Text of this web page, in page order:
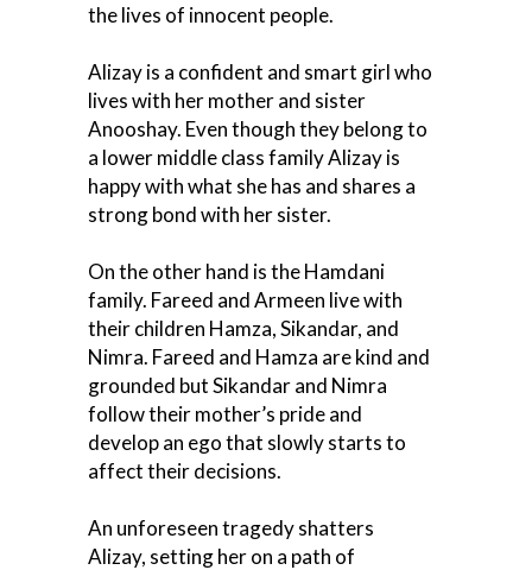
the lives of innocent people.
Alizay is a confident and smart girl who
lives with her mother and sister
Anooshay. Even though they belong to
a lower middle class family Alizay is
happy with what she has and shares a
strong bond with her sister.
On the other hand is the Hamdani
family. Fareed and Armeen live with
their children Hamza, Sikandar, and
Nimra. Fareed and Hamza are kind and
grounded but Sikandar and Nimra
follow their mother’s pride and
develop an ego that slowly starts to
affect their decisions.
An unforeseen tragedy shatters
Alizay, setting her on a path of